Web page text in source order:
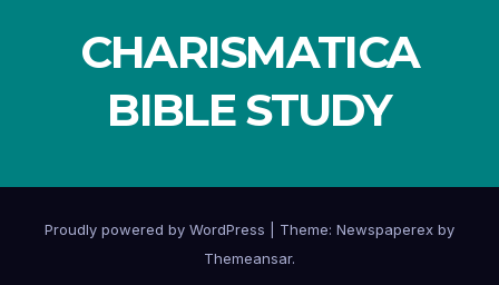
CHARISMATICA
BIBLE STUDY
Proudly powered by WordPress
Theme: Newspaperex by
Themeansar.